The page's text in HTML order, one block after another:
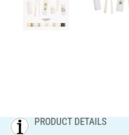
PRODUCT DETAILS